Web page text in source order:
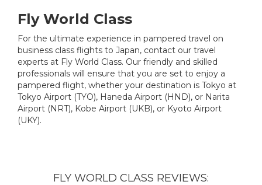
Fly World Class
For the ultimate experience in pampered travel on
business class flights to Japan, contact our travel
experts at Fly World Class. Our friendly and skilled
professionals will ensure that you are set to enjoy a
pampered flight, whether your destination is Tokyo at
Tokyo Airport (TYO), Haneda Airport (HND), or Narita
Airport (NRT), Kobe Airport (UKB), or Kyoto Airport
(UKY).
FLY WORLD CLASS REVIEWS: